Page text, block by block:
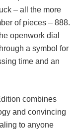
– all the more
of pieces – 888.
openwork dial
a symbol for
time and an
combines
and convincing
to anyone